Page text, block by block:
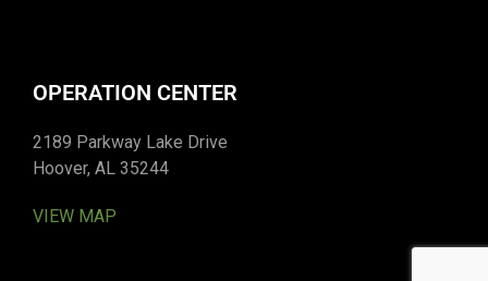
OPERATION CENTER
2189 Parkway Lake Drive
Hoover, AL 35244
VIEW MAP